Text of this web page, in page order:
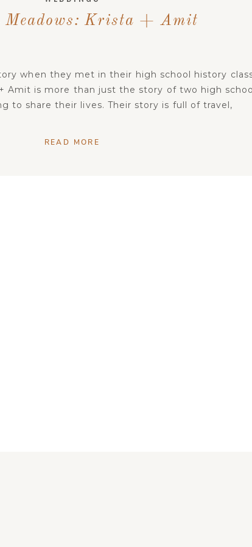
READ MORE
when they met in their high school history
Amit is more than just the story of two high
to share their lives. Their story is full of travel,
Meadows: Krista + Amit